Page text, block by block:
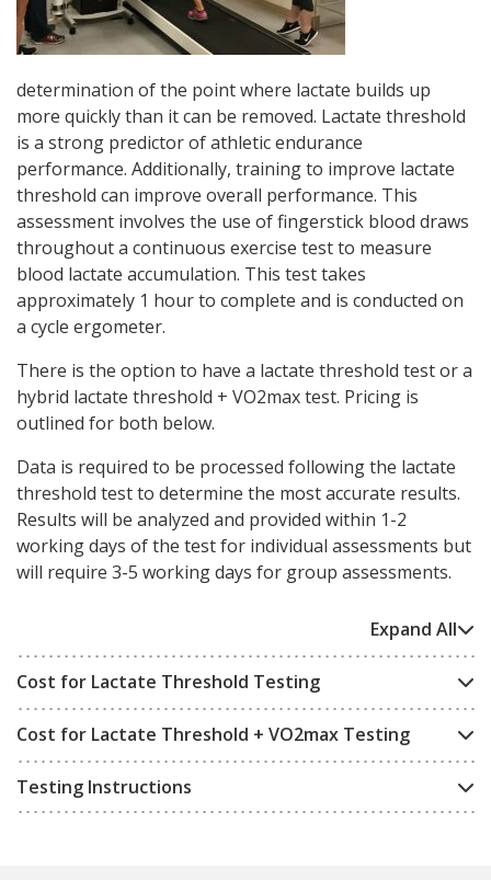
Expand All
Cost for Lactate Threshold Testing
Cost for Lactate Threshold + VO2max Testing
Testing Instructions
determination of the point where lactate builds up
more quickly than it can be removed. Lactate threshold
is a strong predictor of athletic endurance
performance. Additionally, training to improve lactate
threshold can improve overall performance. This
assessment involves the use of fingerstick blood draws
throughout a continuous exercise test to measure
blood lactate accumulation. This test takes
approximately 1 hour to complete and is conducted on
a cycle ergometer.
There is the option to have a lactate threshold test or a
hybrid lactate threshold + VO2max test. Pricing is
outlined for both below.
Data is required to be processed following the lactate
threshold test to determine the most accurate results.
Results will be analyzed and provided within 1-2
working days of the test for individual assessments but
will require 3-5 working days for group assessments.